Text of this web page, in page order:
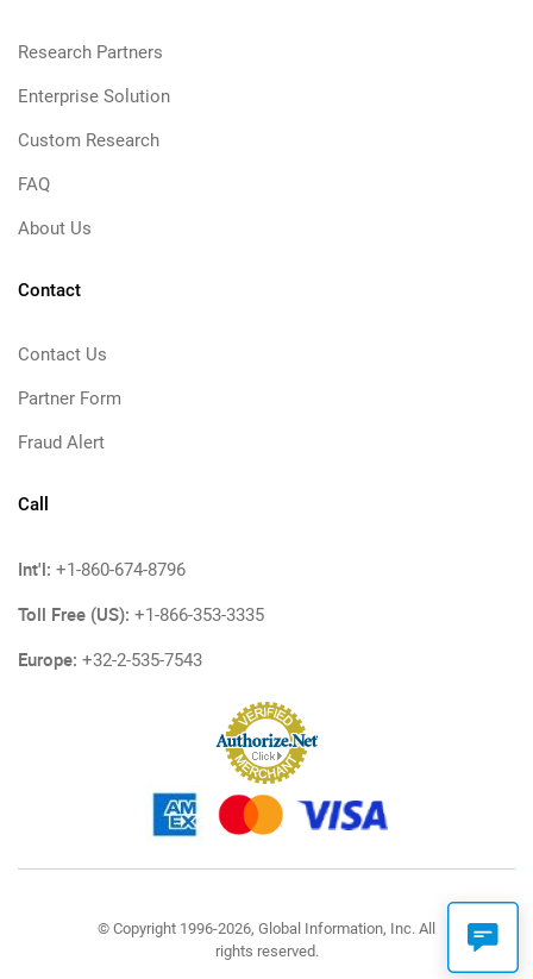
Research Partners
Enterprise Solution
Custom Research
FAQ
About Us
Contact
Contact Us
Partner Form
Fraud Alert
Call
Int'l: +1-860-674-8796
Toll Free (US): +1-866-353-3335
Europe: +32-2-535-7543
© Copyright 1996-2026, Global Information, Inc. All
rights reserved.